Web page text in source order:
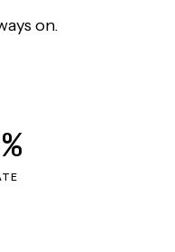
on.